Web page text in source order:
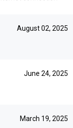
August 02, 2025
June 24, 2025
March 19, 2025